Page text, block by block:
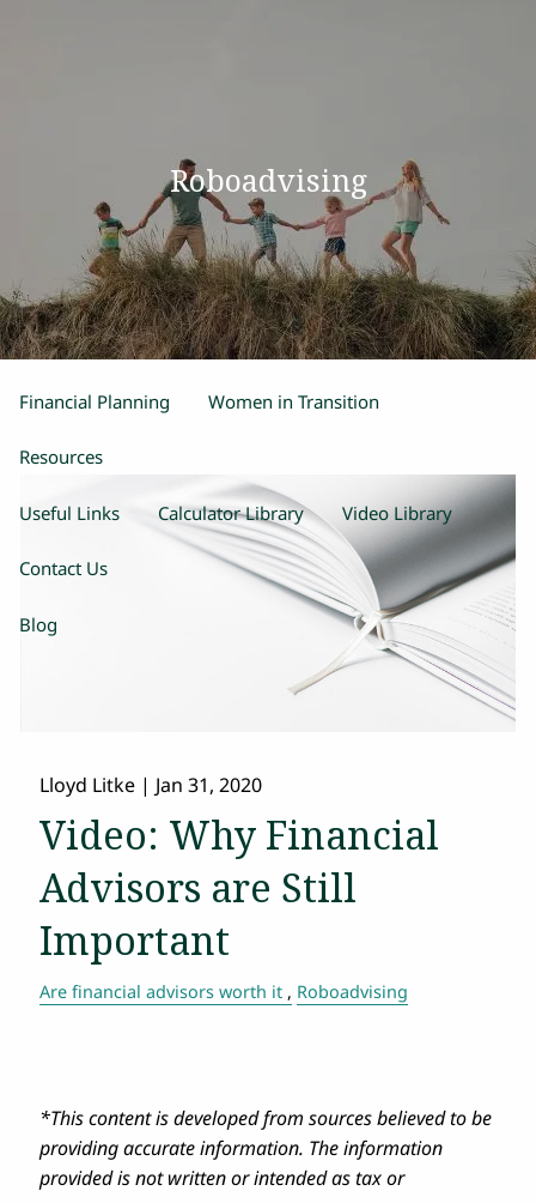
Products and Services
Estate Planning Retirement Planning Insurance
Financial Planning Women in Transition
Resources
Useful Links Calculator Library Video Library
Contact Us
Blog
Roboadvising
Lloyd Litke | Jan 31, 2020
Video: Why Financial
Advisors are Still
Important
Are financial advisors worth it Roboadvising
*This content is developed from sources believed to be
providing accurate information. The information
provided is not written or intended as tax or